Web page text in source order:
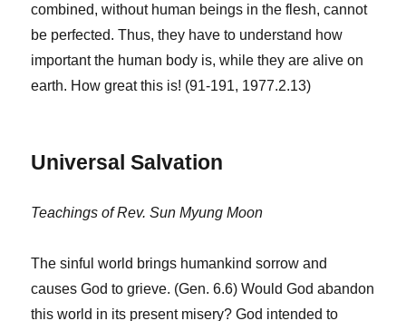
combined, without human beings in the flesh, cannot
be perfected. Thus, they have to understand how
important the human body is, while they are alive on
earth. How great this is! (91-191, 1977.2.13)
Universal Salvation
Teachings of Rev. Sun Myung Moon
The sinful world brings humankind sorrow and
causes God to grieve. (Gen. 6.6) Would God abandon
this world in its present misery? God intended to